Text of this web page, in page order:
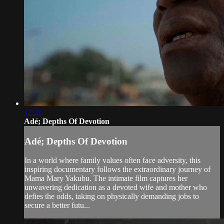
12:21
Adé; Depths Of Devotion
Adé; Depths Of Devotion
In a world where family values often face adversity, this
inspiring documentary follows the extraordinary journey of
Mama Mary Yakubu. The intimate film captures her
unwavering dedication as a devoted wife and mother who
defies the odds, taking on physically demanding jobs to
secure a better futu...